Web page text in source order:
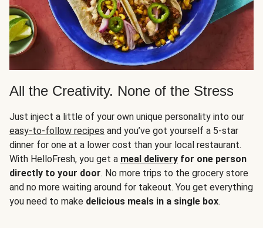
All the Creativity. None of the Stress
Just inject a little of your own unique personality into our
easy-to-follow recipes and you’ve got yourself a 5-star
dinner for one at a lower cost than your local restaurant.
With HelloFresh, you get a meal delivery for one person
directly to your door. No more trips to the grocery store
and no more waiting around for takeout. You get everything
you need to make delicious meals in a single box.